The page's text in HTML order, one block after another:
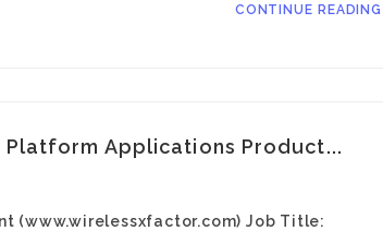
CONTINUE
Applications Product...
(www.wirelessxfactor.com) Job Title: